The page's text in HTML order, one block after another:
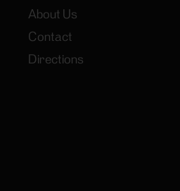
About Us
Contact
Directions